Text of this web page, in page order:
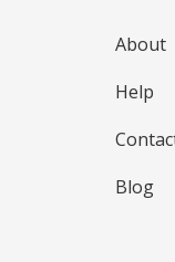
About
Help
Blog